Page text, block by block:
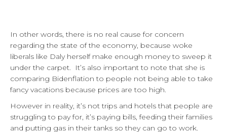
In other words, there is no real cause for concern
regarding the state of the economy, because woke
liberals like Daly herself make enough money to sweep it
under the carpet. It’s also important to note that she is
comparing Bidenflation to people not being able to take
fancy vacations because prices are too high.
However in reality, it’s not trips and hotels that people are
struggling to pay for, it’s paying bills, feeding their families
and putting gas in their tanks so they can go to work.